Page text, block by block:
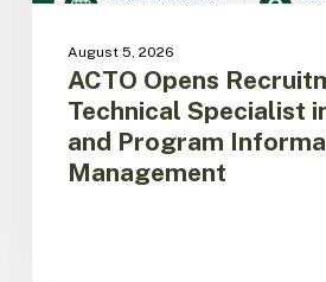
August 5, 2026
ACTO Opens
Technical Specialist
and Program
Management